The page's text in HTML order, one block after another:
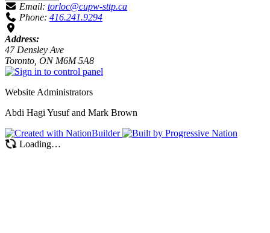
Email: torloc@cupw-sttp.ca
Phone: 416.241.9294
Address:
47 Densley Ave
Toronto, ON M6M 5A8
Website Administrators
Abdi Hagi Yusuf and Mark Brown
Loading…